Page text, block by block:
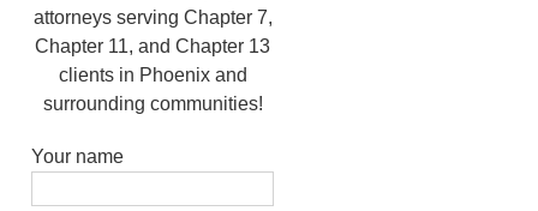
attorneys serving Chapter 7,
Chapter 11, and Chapter 13
clients in Phoenix and
surrounding communities!
Your name